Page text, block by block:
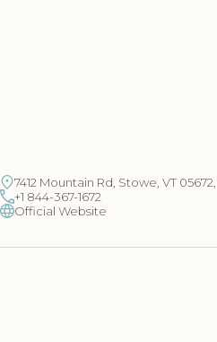
7412 Mountain Rd, Stowe, VT
+1 844-367-1672
Official Website